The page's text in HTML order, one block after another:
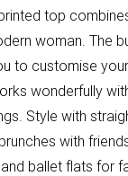
top
woman. The
to customise
wonderfully
Style with
with
ballet flats for